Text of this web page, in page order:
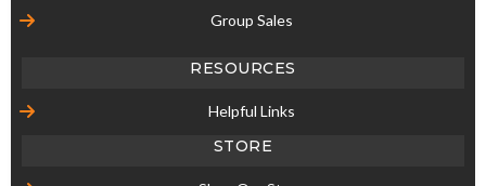
Group Sales
RESOURCES
Helpful Links
STORE